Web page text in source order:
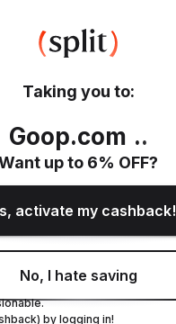
Taking you to:
Goop.com ..
up to 6% OFF?
activate my cashback!
No, I hate saving
by logging in!